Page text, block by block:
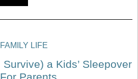
FAMILY LIFE
a Kids’ Sleepover